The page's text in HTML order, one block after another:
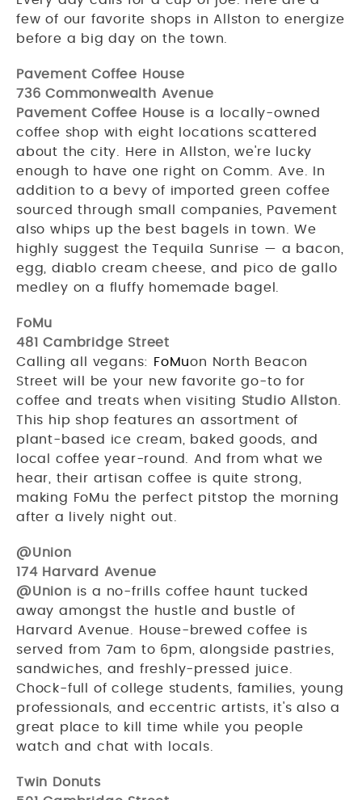
few of our favorite shops in Allston to energize
before a big day on the town.
Pavement Coffee House
736 Commonwealth Avenue
Pavement Coffee House is a locally-owned
coffee shop with eight locations scattered
about the city. Here in Allston, we're lucky
enough to have one right on Comm. Ave. In
addition to a bevy of imported green coffee
sourced through small companies, Pavement
also whips up the best bagels in town. We
highly suggest the Tequila Sunrise — a bacon,
egg, diablo cream cheese, and pico de gallo
medley on a fluffy homemade bagel.
FoMu
481 Cambridge Street
Calling all vegans:
FoMuon North Beacon
Street will be your new favorite go-to for
coffee and treats when visiting Studio Allston
This hip shop features an assortment of
plant-based ice cream, baked goods, and
local coffee year-round. And from what we
hear, their artisan coffee is quite strong,
making FoMu the perfect pitstop the morning
after a lively night out.
@Union
174 Harvard Avenue
@Union is a no-frills coffee haunt tucked
away amongst the hustle and bustle of
Harvard Avenue. House-brewed coffee is
served from 7am to 6pm, alongside pastries,
sandwiches, and freshly-pressed juice.
Chock-full of college students, families, young
professionals, and eccentric artists, it's also a
great place to kill time while you people
watch and chat with locals.
Twin Donuts